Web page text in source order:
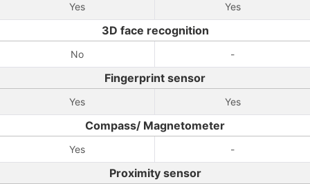
Yes Yes
3D face recognition
No -
Fingerprint sensor
Yes Yes
Compass/ Magnetometer
Yes -
Proximity sensor